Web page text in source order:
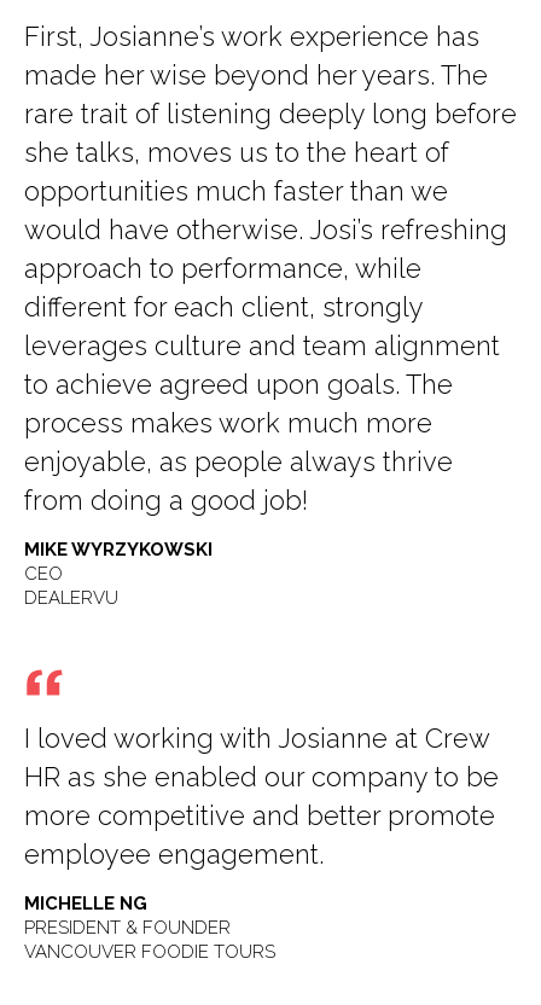
First, Josianne’s work experience has
made her wise beyond her years. The
rare trait of listening deeply long before
she talks, moves us to the heart of
opportunities much faster than we
would have otherwise. Josi’s refreshing
approach to performance, while
different for each client, strongly
leverages culture and team alignment
to achieve agreed upon goals. The
process makes work much more
enjoyable, as people always thrive
from doing a good job!
MIKE WYRZYKOWSKI
CEO
DEALERVU
I loved working with Josianne at Crew
HR as she enabled our company to be
more competitive and better promote
employee engagement.
MICHELLE NG
PRESIDENT & FOUNDER
VANCOUVER FOODIE TOURS